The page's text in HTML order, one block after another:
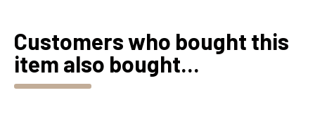
Customers who bought this
item also bought...